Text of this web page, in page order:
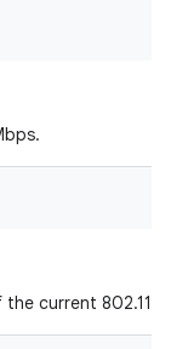
current 802.11